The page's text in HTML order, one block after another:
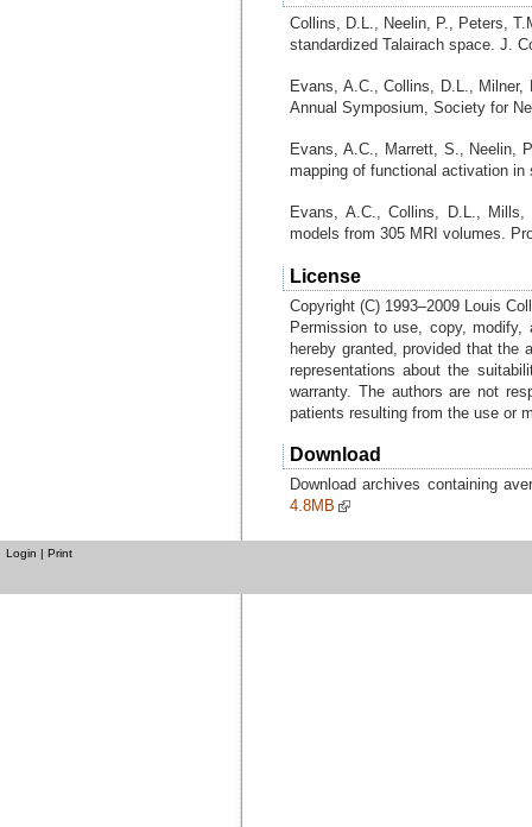
Collins, D.L., Neelin, P., Peters,
standardized Talairach space. J.
Evans, A.C., Collins, D.L.,
Annual Symposium, Society for
Evans, A.C., Marrett, S., Neelin,
mapping of functional activation
Evans, A.C., Collins, D.L.,
models from 305 MRI volumes.
License
Copyright (C) 1993–2009 Louis
Permission to use, copy,
hereby granted, provided that the
representations about the
warranty. The authors are not
patients resulting from the use or
Download
Download archives containing
4.8MB
Login | Print